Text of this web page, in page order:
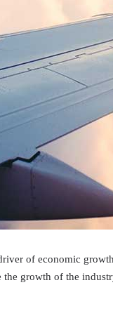
of economic
the growth of the